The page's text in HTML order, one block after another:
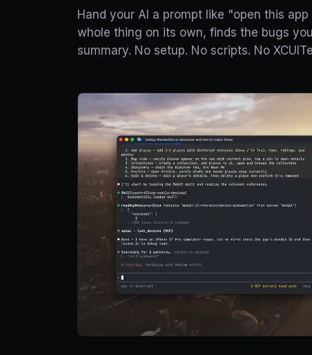
Hand your AI a prompt like "open this
whole thing on its own, finds the bugs
summary. No setup. No scripts. No